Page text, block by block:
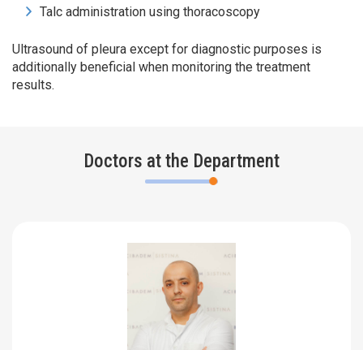
Talc administration using thoracoscopy
Ultrasound of pleura except for diagnostic purposes is
additionally beneficial when monitoring the treatment
results.
Doctors at the Department